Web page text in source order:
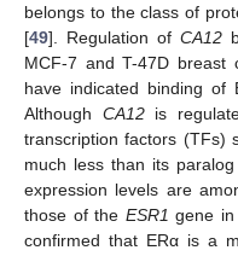
belongs to the class of
[49]. Regulation of CA12
MCF-7 and T-47D breast
have indicated binding
Although CA12is
transcription factors (TFs)
much less than its paralog
expression levels are
those of the ESR1 gene in
confirmed that ERα is a